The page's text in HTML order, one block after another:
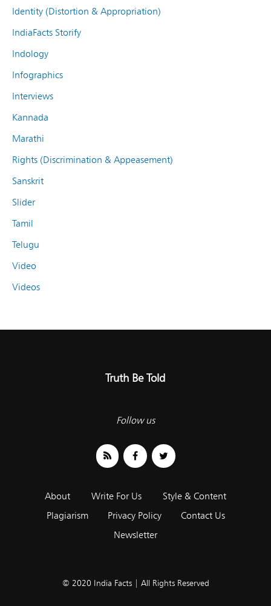
Identity (Distortion & Appropriation)
IndiaFacts Storify
Indology
Infographics
Interviews
Kannada
Marathi
Rights (Discrimination & Appeasement)
Sanskrit
Slider
Tamil
Telugu
Video
Videos
Truth Be Told
Follow us
About Write For Us
Style & Content
Plagiarism
Privacy Policy
Contact Us
Newsletter
© 2020 India Facts | All Rights Reserved